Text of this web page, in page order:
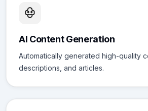
AI Content Generation
Automatically generated high-quality
descriptions, and articles.